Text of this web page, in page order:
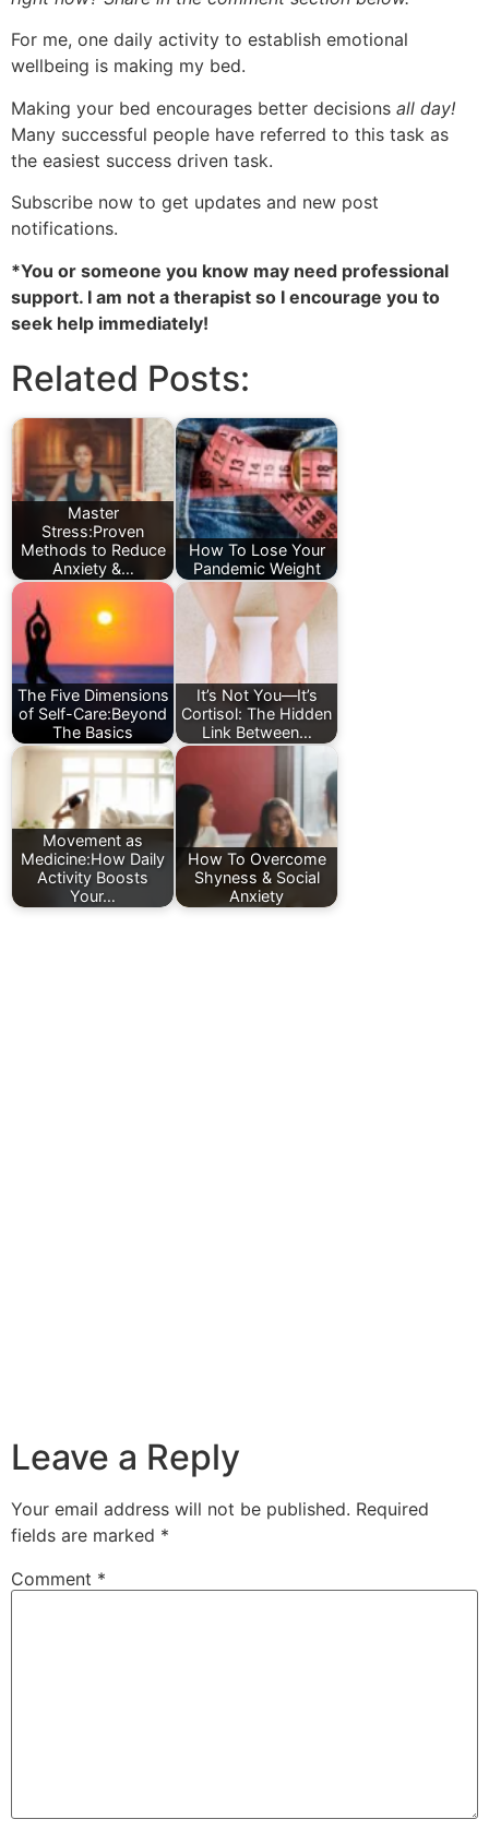
For me, one daily activity to establish emotional
wellbeing is making my bed.
Making your bed encourages better decisions all day!
Many successful people have referred to this task as
the easiest success driven task.
Subscribe now to get updates and new post
notifications.
*You or someone you know may need professional
support. I am not a therapist so I encourage you to
seek help immediately!
Related Posts:
Master
Stress:Proven
Methods to Reduce
Anxiety &…
How To Lose Your
Pandemic Weight
The Five Dimensions
of Self-Care:Beyond
The Basics
It’s Not You—It’s
Cortisol: The Hidden
Link Between…
Movement as
Medicine:How Daily
Activity Boosts
Your…
How To Overcome
Shyness & Social
Anxiety
Leave a Reply
Your email address will not be published. Required
fields are marked *
Comment *